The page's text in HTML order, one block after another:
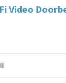
Video